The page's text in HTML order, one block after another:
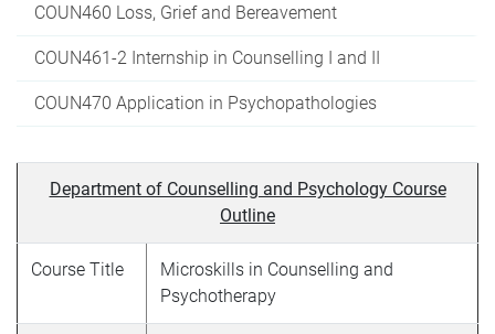
COUN460 Loss, Grief and Bereavement
COUN461-2 Internship in Counselling I and II
COUN470 Application in Psychopathologies
Department of Counselling and Psychology Course
Outline
Course Title
Microskills in Counselling and
Psychotherapy